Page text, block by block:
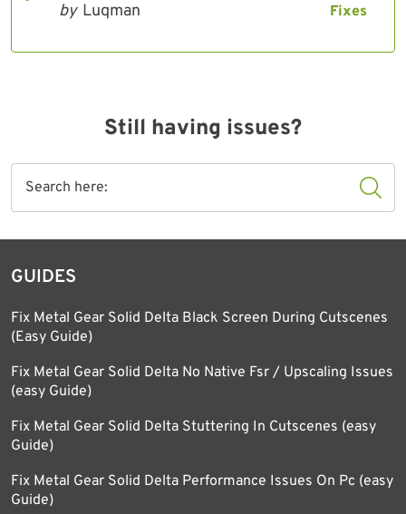
by Luqman Fixes
Still having issues?
GUIDES
Fix Metal Gear Solid Delta Black Screen During Cutscenes
(Easy Guide)
Fix Metal Gear Solid Delta No Native Fsr / Upscaling Issues
(easy Guide)
Fix Metal Gear Solid Delta Stuttering In Cutscenes (easy
Guide)
Fix Metal Gear Solid Delta Performance Issues On Pc (easy
Guide)